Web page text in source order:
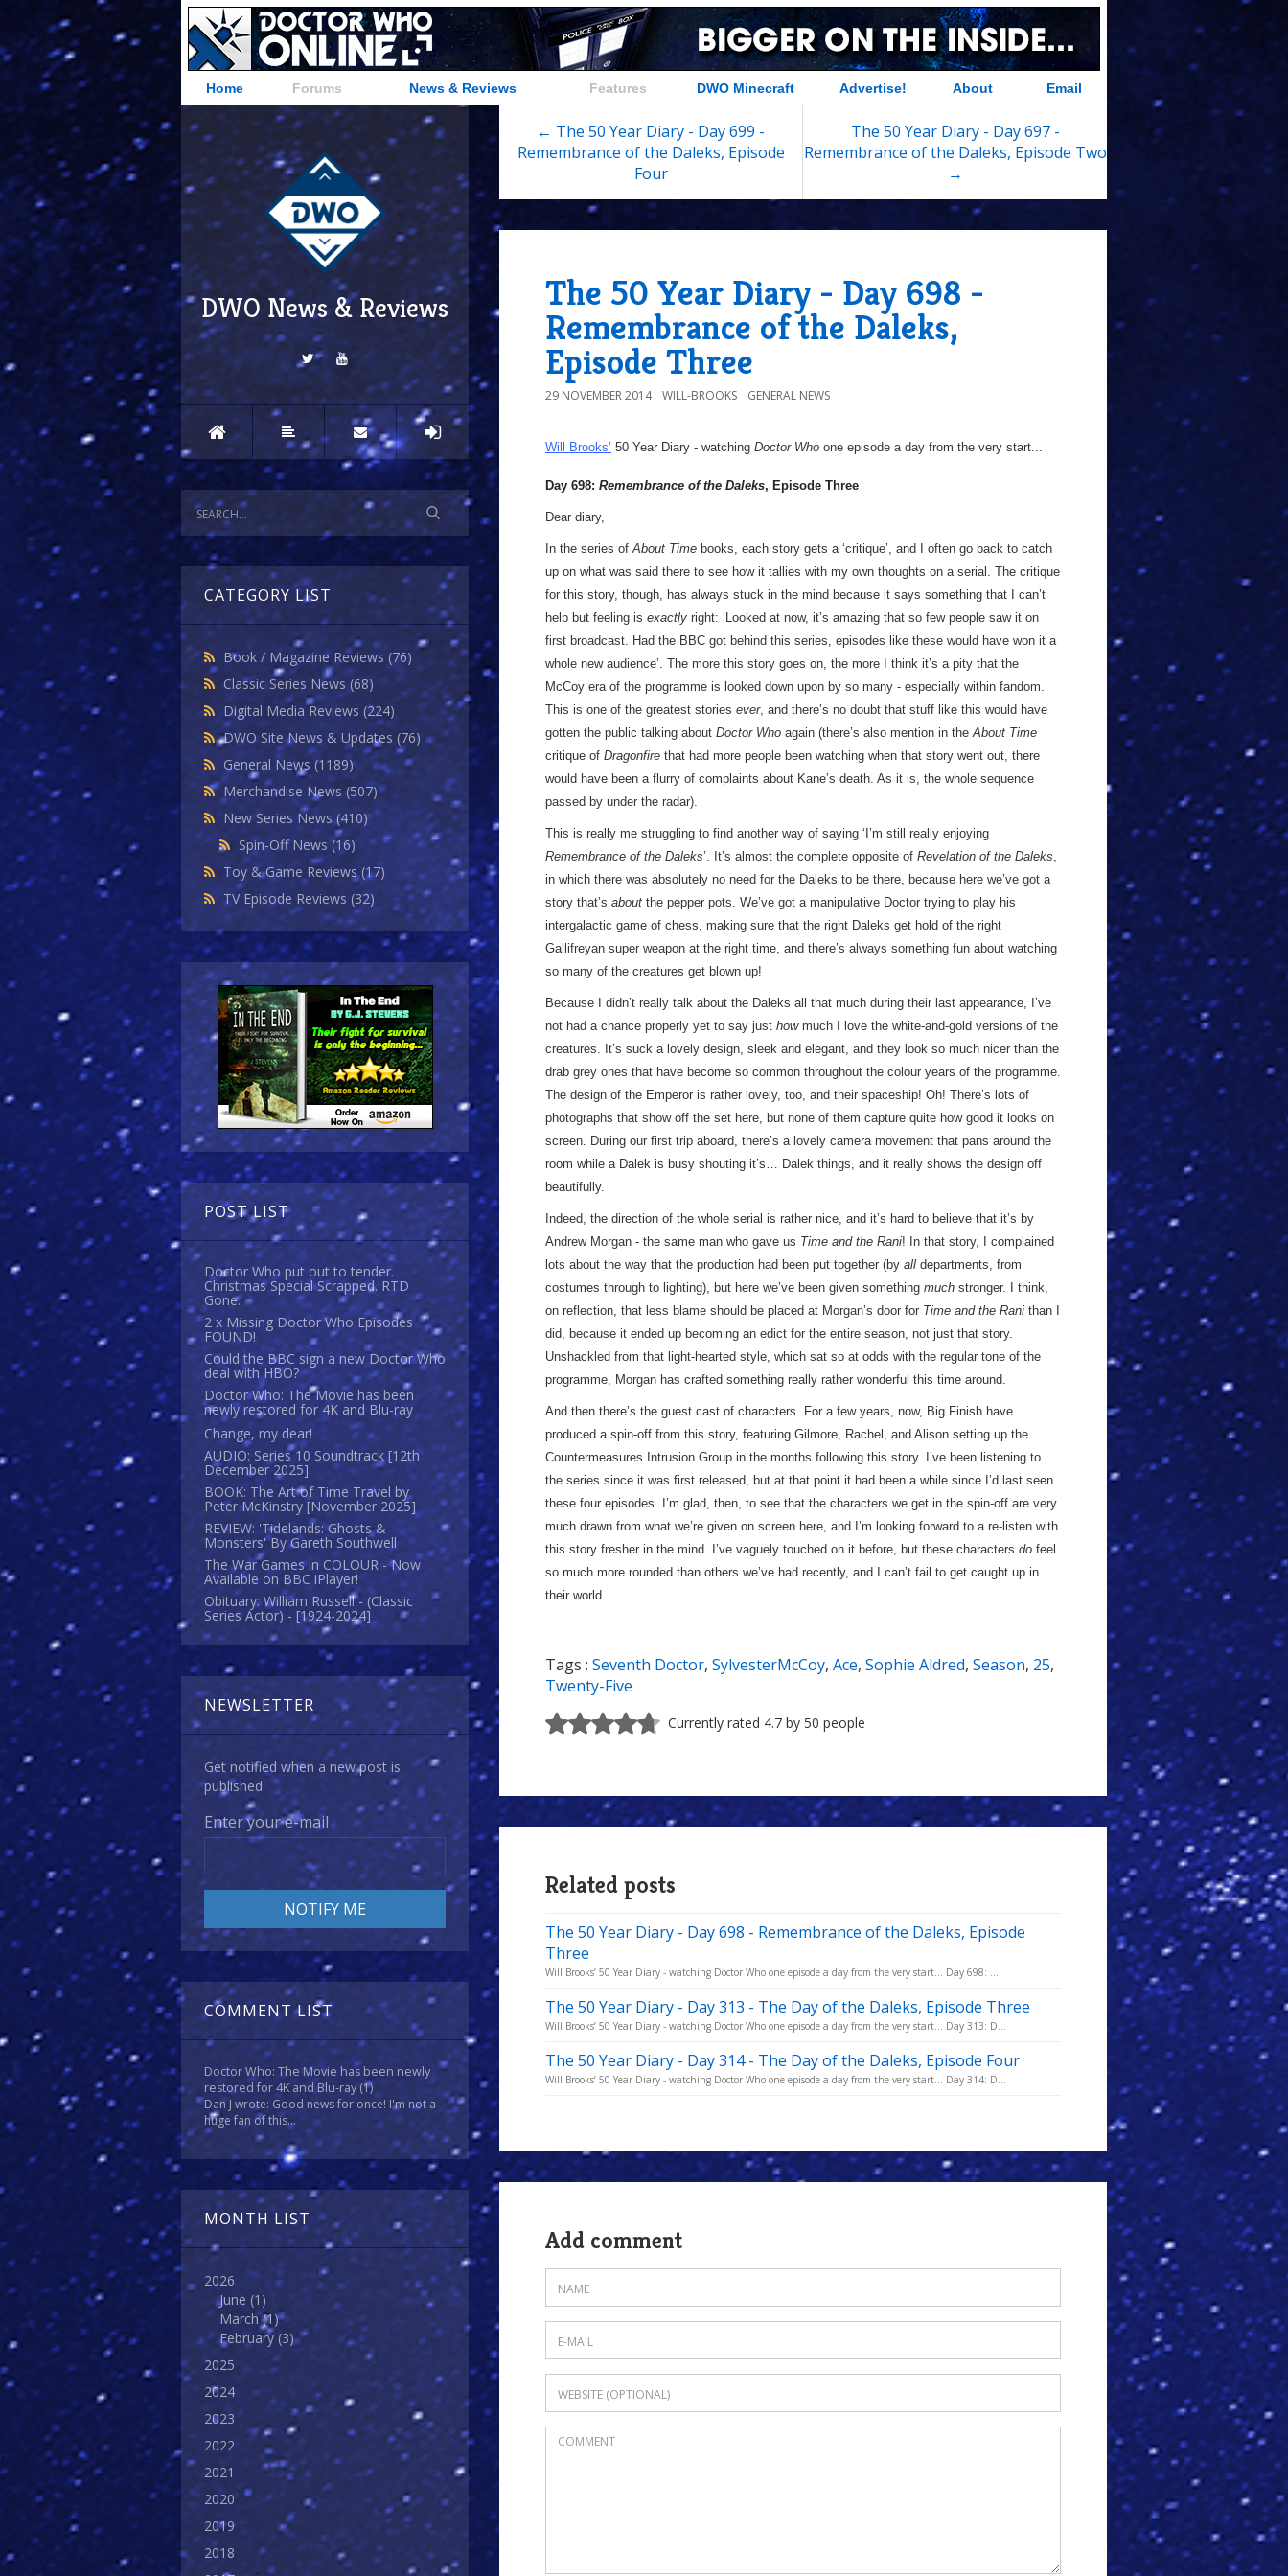
Home Forums News & Reviews Features DWO Minecraft Advertise! About Email
DWO News & Reviews
CATEGORY LIST
Book / Magazine Reviews (76)
Classic Series News (68)
Digital Media Reviews (224)
DWO Site News & Updates (76)
General News (1189)
Merchandise News (507)
New Series News(410)
Spin-Off News(16)
Toy & Game Reviews(17)
TV Episode Reviews (32)
POST LIST
Doctor Who put out to tender.
Christmas Special Scrapped. RTD
Gone.
2 x Missing Doctor Who Episodes
FOUND!
Could the BBC sign a new Doctor Who
deal with HBO?
Doctor Who: The Movie has been
newly restored for 4K and Blu-ray
Change, my dear!
AUDIO: Series 10 Soundtrack [12th
December 2025]
BOOK: The Art of Time Travel by
Peter McKinstry [November 2025]
REVIEW: 'Tidelands: Ghosts &
Monsters' By Gareth Southwell
The War Games in COLOUR - Now
Available on BBC iPlayer!
Obituary: William Russell - (Classic
Series Actor) - [1924-2024]
NEWSLETTER
Get notified when a new post is
published.
Enter your e-mail
COMMENT LIST
Doctor Who: The Movie has been newly
restored for 4K and Blu-ray(1)
Dan J wrote: Good news for once! I'm not a
huge fan of this...
MONTH LIST
2026
June (1)
March(1)
February (3)
2025
2024
2023
2022
2021
2020
2019
2018
← The 50 Year Diary - Day 699 -
Remembrance of the Daleks, Episode
Four
The 50 Year Diary - Day 697 -
Remembrance of the Daleks, Episode Two
→
The 50 Year Diary - Day 698 -
Remembrance of the Daleks,
Episode Three
29 NOVEMBER 2014 WILL-BROOKS GENERAL NEWS
Will Brooks’ 50 Year Diary - watching Doctor Who one episode a day from the very start...
Day 698: Remembrance of the Daleks, Episode Three
Dear diary,
In the series ofAbout Time books, each story gets a ‘critique’, and I often go back to catch
up on what was said there to see how it tallies with my own thoughts on a serial. The critique
for this story, though, has always stuck in the mind because it says something that I can’t
help but feeling is exactly right: ‘Looked at now, it’s amazing that so few people saw it on
first broadcast. Had the BBC got behind this series, episodes like these would have won it a
whole new audience’. The more this story goes on, the more I think it’s a pity that the
McCoy era of the programme is looked down upon by so many - especially within fandom.
This is one of the greatest stories ever, and there’s no doubt that stuff like this would have
gotten the public talking about Doctor Who again (there’s also mention in theAbout Time
critique of Dragonfire that had more people been watching when that story went out, there
would have been a flurry of complaints about Kane’s death. As it is, the whole sequence
passed by under the radar).
This is really me struggling to find another way of saying ‘I’m still really enjoying
Remembrance of the Daleks’. It’s almost the complete opposite of Revelation of the Daleks,
in which there was absolutely no need for the Daleks to be there, because here we’ve got a
story that’s about the pepper pots. We’ve got a manipulative Doctor trying to play his
intergalactic game of chess, making sure that the right Daleks get hold of the right
Gallifreyan super weapon at the right time, and there’s always something fun about watching
so many of the creatures get blown up!
Because I didn’t really talk about the Daleks all that much during their last appearance, I’ve
not had a chance properly yet to say just howmuch I love the white-and-gold versions of the
creatures. It’s suck a lovely design, sleek and elegant, and they look so much nicer than the
drab grey ones that have become so common throughout the colour years of the programme.
The design of the Emperor is rather lovely, too, and their spaceship! Oh! There’s lots of
photographs that show off the set here, but none of them capture quite how good it looks on
screen. During our first trip aboard, there’s a lovely camera movement that pans around the
room while a Dalek is busy shouting it’s… Dalek things, and it really shows the design off
beautifully.
Indeed, the direction of the whole serial is rather nice, and it’s hard to believe that it’s by
Andrew Morgan - the same man who gave us Time and the Rani! In that story, I complained
lots about the way that the production had been put together (by all departments, from
costumes through to lighting), but here we’ve been given something much stronger. I think,
on reflection, that less blame should be placed at Morgan’s door for Time and the Rani than I
did, because it ended up becoming an edict for the entire season, not just that story.
Unshackled from that light-hearted style, which sat so at odds with the regular tone of the
programme, Morgan has crafted something really rather wonderful this time around.
And then there’s the guest cast of characters. For a few years, now, Big Finish have
produced a spin-off from this story, featuring Gilmore, Rachel, and Alison setting up the
Countermeasures Intrusion Group in the months following this story. I’ve been listening to
the series since it was first released, but at that point it had been a while since I’d last seen
these four episodes. I’m glad, then, to see that the characters we get in the spin-off are very
much drawn from what we’re given on screen here, and I’m looking forward to a re-listen with
this story fresher in the mind. I’ve vaguely touched on it before, but these characters do feel
so much more rounded than others we’ve had recently, and I can’t fail to get caught up in
their world.
Tags : Seventh Doctor, SylvesterMcCoy, Ace, Sophie Aldred, Season, 25,
Twenty-Five
Currently rated 4.7 by 50 people
Related posts
The 50 Year Diary - Day 698 - Remembrance of the Daleks, Episode
Three
Will Brooks’ 50 Year Diary - watching Doctor Who one episode a day from the very start... Day 698: ...
The 50 Year Diary - Day 313 - The Day of the Daleks, Episode Three
Will Brooks’ 50 Year Diary - watching Doctor Who one episode a day from the very start... Day 313: D...
The 50 Year Diary - Day 314 - The Day of the Daleks, Episode Four
Will Brooks’ 50 Year Diary - watching Doctor Who one episode a day from the very start... Day 314: D...
Add comment